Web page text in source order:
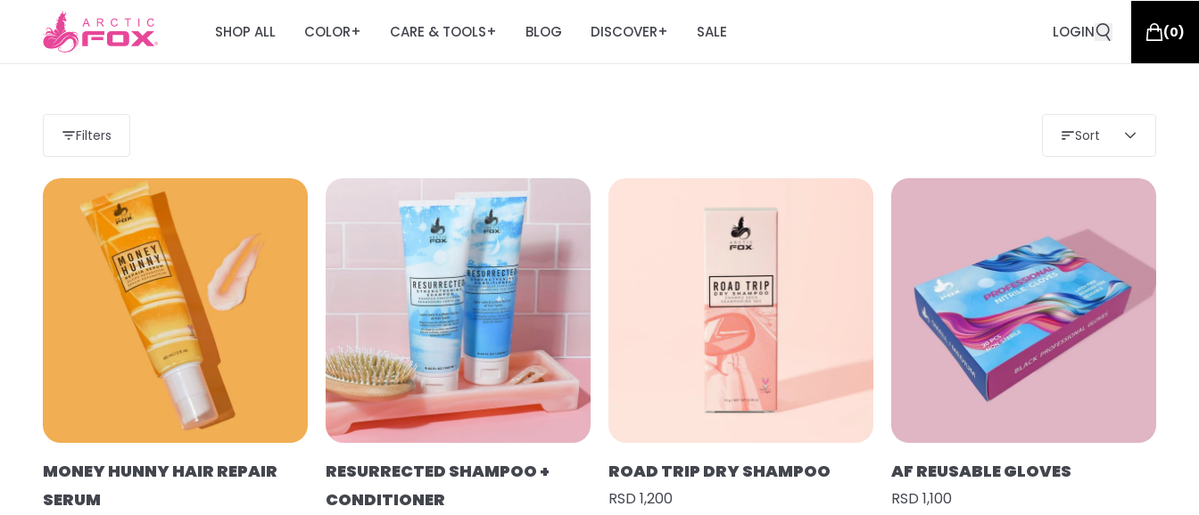
SHOP ALL COLOR+ CARE & TOOLS+ BLOG DISCOVER+ SALE LOGIN (0)
Filters Sort
MONEY HUNNY HAIR REPAIR
SERUM
RESURRECTED SHAMPOO +
CONDITIONER
ROAD TRIP DRY SHAMPOO
RSD 1,200
AF REUSABLE GLOVES
RSD 1,100